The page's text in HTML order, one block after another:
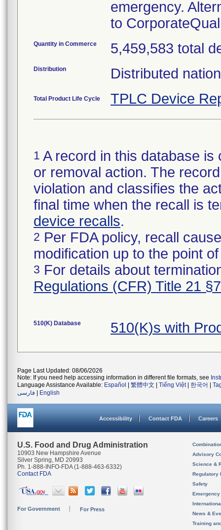
emergency.
to
Quantity in Commerce 5,459,583 total
Distribution Distributed
Total Product Life Cycle TPLC Device
1 A record in this database
or removal action. The
violation and classifies the
final time when the recall is
device recalls.
2 Per FDA policy, recall
modification up to the point
3 For details about
Regulations (CFR) Title 21
510(K) Database 510(K)s with
Page Last Updated: 08/06/2026
Note: If you need help accessing information in different file formats, see
Language Assistance Available: Español 繁體中文 Tiếng Việt| 한국어
فارسی
English
Accessibility Contact FDA Careers
U.S. Food and Drug Administration
10903 New Hampshire Avenue
Silver Spring, MD 20993
Ph. 1-888-INFO-FDA (1-888-463-6332)
Contact FDA
For Government For Press
Advisory
Science &
Regulatory
Safety
News &
Training